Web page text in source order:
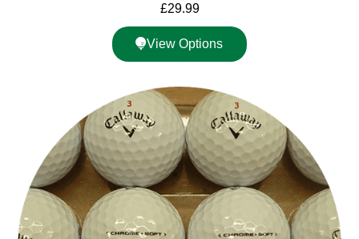
£29.99
View Options